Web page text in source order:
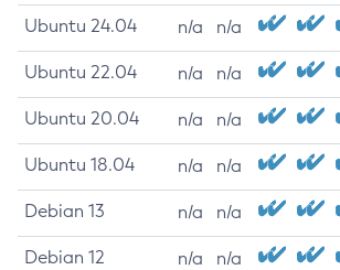
Ubuntu 24.04 n/a n/a
Ubuntu 22.04 n/a n/a
Ubuntu 20.04 n/a n/a
Ubuntu 18.04 n/a n/a
Debian 13 n/a n/a
Debian 12 n/a n/a